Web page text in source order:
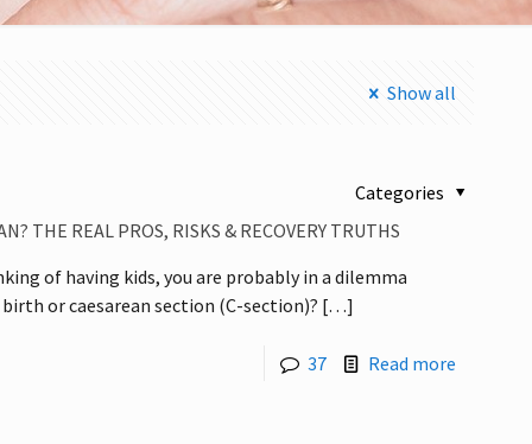
Show all
Categories
THE REAL PROS, RISKS & RECOVERY TRUTHS
of having kids, you are probably in a dilemma
or caesarean section (C-section)? […]
37 Read more